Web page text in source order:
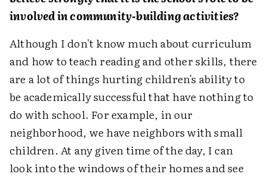
involved in community-building activities?
Although I don't know much about curriculum
and how to teach reading and other skills, there
are a lot of things hurting children's ability to
be academically successful that have nothing to
do with school. For example, in our
neighborhood, we have neighbors with small
children. At any given time of the day, I can
look into the windows of their homes and see